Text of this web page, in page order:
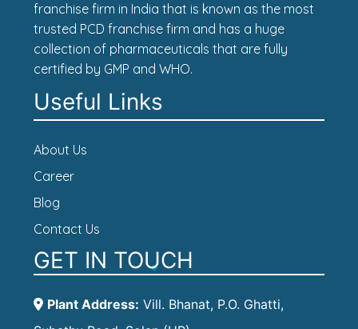
franchise firm in India that is known as the most
trusted PCD franchise firm and has a huge
collection of pharmaceuticals that are fully
certified by GMP and WHO.
Useful Links
About Us
Career
Blog
Contact Us
GET IN TOUCH
Plant Address: Vill. Bhanat, P.O. Ghatti,